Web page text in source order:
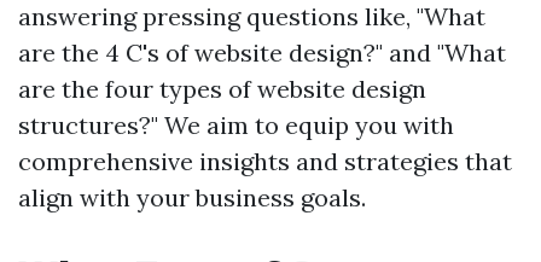
answering pressing questions like, "What
are the 4 C's of website design?" and "What
are the four types of website design
structures?" We aim to equip you with
comprehensive insights and strategies that
align with your business goals.